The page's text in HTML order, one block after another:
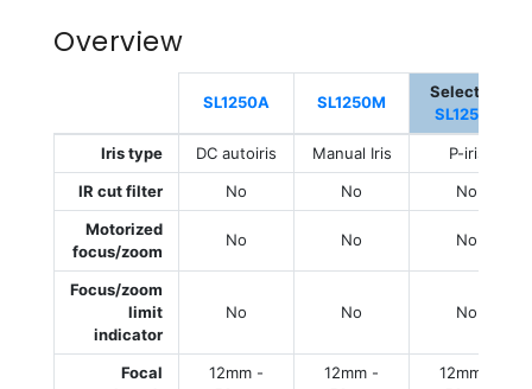
Overview
SL1250A SL1250M
Selected:
SL1250P
Iris type DC autoiris Manual Iris
P-iris
IR cut filter
No No
No
Motorized
focus/zoom
No No No
Focus/zoom
limit
indicator
No No No
Focal
12mm -
12mm -
12mm -